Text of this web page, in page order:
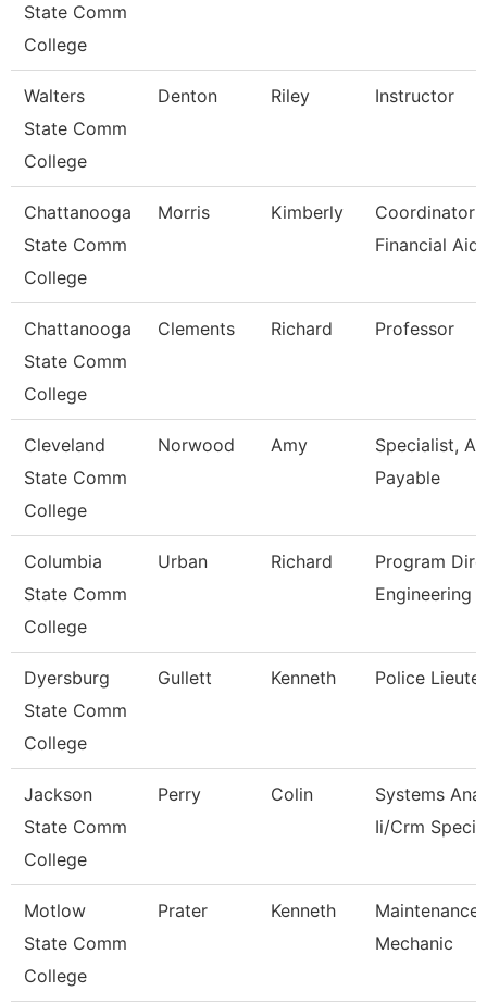
State Comm
College
Walters
State Comm
College
Denton Riley Instructor
Chattanooga
State Comm
College
Morris Kimberly
Coordinator I
Financial Aid
Chattanooga
State Comm
College
Clements Richard Professor
Cleveland
State Comm
College
Norwood Amy
Specialist,
Payable
Columbia
State Comm
College
Urban Richard
Program
Engineering S
Dyersburg
State Comm
College
Gullett Kenneth Police
Jackson
State Comm
College
Perry Colin
Systems
Ii/Crm
Motlow
State Comm
College
Prater Kenneth
Maintenance
Mechanic